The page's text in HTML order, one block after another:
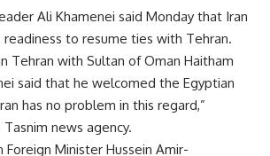
Ali Khamenei said Monday that Iran
readiness to resume ties with Tehran.
Tehran with Sultan of Oman Haitham
said that he welcomed the Egyptian
has no problem in this regard,”
news agency.
Foreign Minister Hussein Amir-